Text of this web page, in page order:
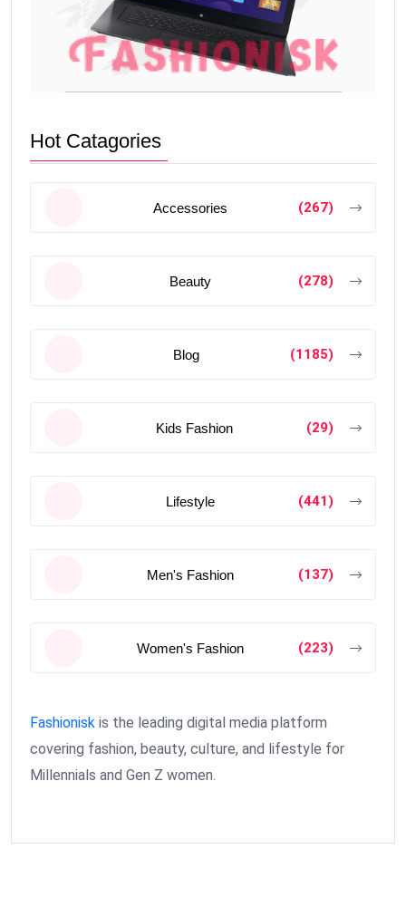
Hot Catagories
Accessories (267)
Beauty (278)
Blog (1185)
Kids Fashion (29)
Lifestyle (441)
Men's Fashion (137)
Women's Fashion (223)
Fashionisk is the leading digital media platform
covering fashion, beauty, culture, and lifestyle for
Millennials and Gen Z women.